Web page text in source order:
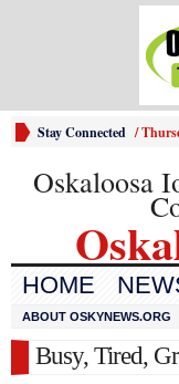
Stay Connected /
Oskaloosa
HOME
ABOUT OSKYNEWS.ORG
Busy, Tired,